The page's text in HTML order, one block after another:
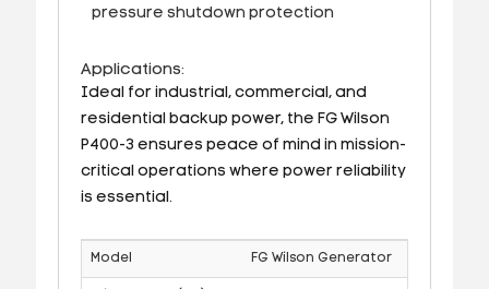
pressure shutdown protection
Applications:
Ideal for industrial, commercial, and
residential backup power, the FG Wilson
P400-3 ensures peace of mind in mission-
critical operations where power reliability
is essential.
Model FG Wilson Generator